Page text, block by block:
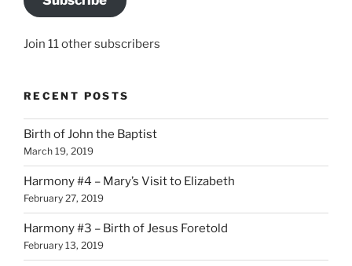
Join 11 other subscribers
RECENT POSTS
Birth of John the Baptist
March 19, 2019
Harmony #4 – Mary’s Visit to Elizabeth
February 27, 2019
Harmony #3 – Birth of Jesus Foretold
February 13, 2019